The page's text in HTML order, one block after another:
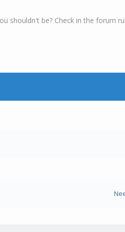
shouldn't be? Check in the forum